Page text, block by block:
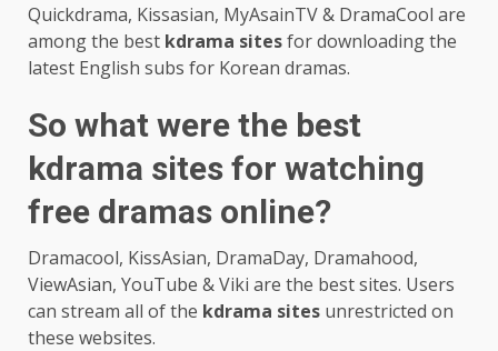
Quickdrama, Kissasian, MyAsainTV & DramaCool are
among the best kdrama sitesfor downloading the
latest English subs for Korean dramas.
So what were the best
kdrama sites for watching
free dramas online?
Dramacool, KissAsian, DramaDay, Dramahood,
ViewAsian, YouTube & Viki are the best sites. Users
can stream all of the kdrama sites unrestricted on
these websites.